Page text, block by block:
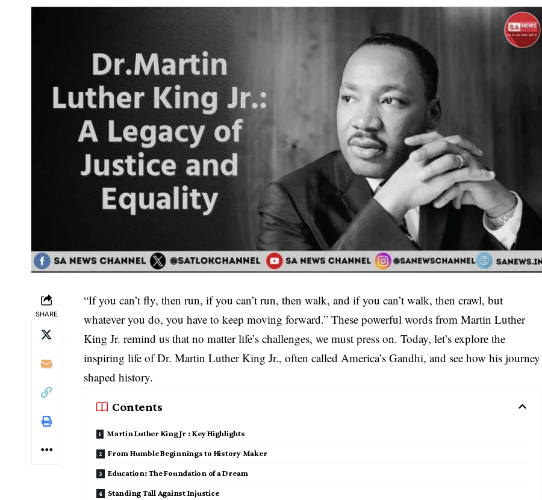
SHARE
“If you can’t fly, then run, if you can’t run, then walk, and if you can’t walk, then crawl, but
whatever you do, you have to keep moving forward.” These powerful words from Martin Luther
King Jr. remind us that no matter life’s challenges, we must press on. Today, let’s explore the
inspiring life of Dr. Martin Luther King Jr., often called America’s Gandhi, and see how his journey
shaped history.
Contents
Martin Luther King Jr : Key Highlights
From Humble Beginnings to History Maker
Education: The Foundation of a Dream
Standing Tall Against Injustice